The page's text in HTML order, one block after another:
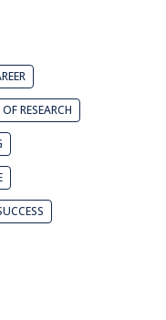
RESEARCH